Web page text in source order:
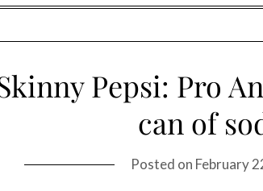
Pepsi: Pro
can of
Posted on February